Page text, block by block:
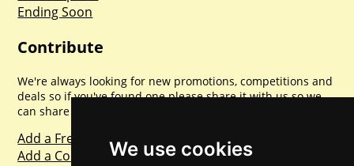
We use cookies
Ending Soon
Contribute
We're always looking for new promotions, competitions and
deals so if you've found one please share it with us so we
can share with everyone else. Sharing is caring.
Add a Freebie
Add a Competition